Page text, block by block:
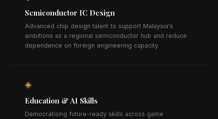
Semiconductor IC Design
Advanced chip design talent to support Malaysia's
ambitions as a regional semiconductor hub and reduce
dependence on foreign engineering capacity.
◈
Education & AI Skills
Democratising future-ready skills across game